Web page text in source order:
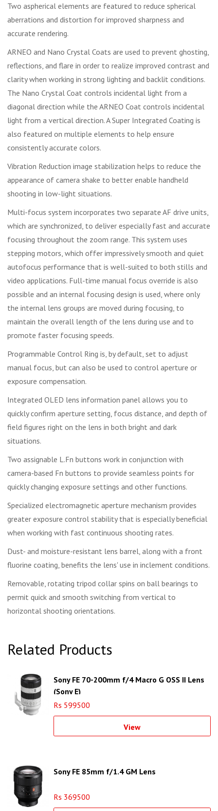
Two aspherical elements are featured to reduce spherical
aberrations and distortion for improved sharpness and
accurate rendering.
ARNEO and Nano Crystal Coats are used to prevent ghosting,
reflections, and flare in order to realize improved contrast and
clarity when working in strong lighting and backlit conditions.
The Nano Crystal Coat controls incidental light from a
diagonal direction while the ARNEO Coat controls incidental
light from a vertical direction. A Super Integrated Coating is
also featured on multiple elements to help ensure
consistently accurate colors.
Vibration Reduction image stabilization helps to reduce the
appearance of camera shake to better enable handheld
shooting in low-light situations.
Multi-focus system incorporates two separate AF drive units,
which are synchronized, to deliver especially fast and accurate
focusing throughout the zoom range. This system uses
stepping motors, which offer impressively smooth and quiet
autofocus performance that is well-suited to both stills and
video applications. Full-time manual focus override is also
possible and an internal focusing design is used, where only
the internal lens groups are moved during focusing, to
maintain the overall length of the lens during use and to
promote faster focusing speeds.
Programmable Control Ring is, by default, set to adjust
manual focus, but can also be used to control aperture or
exposure compensation.
Integrated OLED lens information panel allows you to
quickly confirm aperture setting, focus distance, and depth of
field figures right on the lens in both bright and dark
situations.
Two assignable L.Fn buttons work in conjunction with
camera-based Fn buttons to provide seamless points for
quickly changing exposure settings and other functions.
Specialized electromagnetic aperture mechanism provides
greater exposure control stability that is especially beneficial
when working with fast continuous shooting rates.
Dust- and moisture-resistant lens barrel, along with a front
fluorine coating, benefits the lens' use in inclement conditions.
Removable, rotating tripod collar spins on ball bearings to
permit quick and smooth switching from vertical to
horizontal shooting orientations.
Related Products
Sony FE 70-200mm f/4 Macro G OSS II Lens
(Sony E)
Rs 599500
View
Sony FE 85mm f/1.4 GM Lens
Rs 369500